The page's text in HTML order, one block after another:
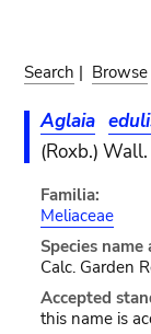
Search | Browse
Aglaia
(Roxb.) Wall.
Familia:
Meliaceae
Species
Calc. Garden
Accepted
this name is